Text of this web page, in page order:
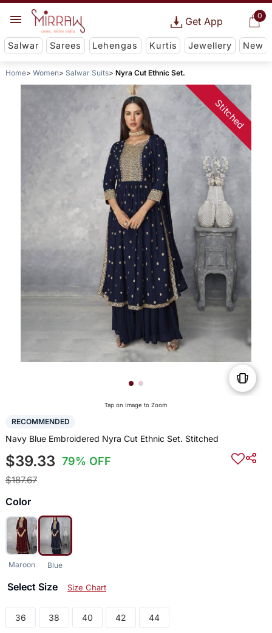
0
Get App
Salwar Sarees Lehengas Kurtis Jewellery New
Home Women Salwar Suits Nyra Cut Ethnic Set.
Stitched
Tap on Image to Zoom
RECOMMENDED
Navy Blue Embroidered Nyra Cut Ethnic Set. Stitched
$39.33 79% OFF
$187.67
Color
Maroon Blue
Select Size Size Chart
36 38 40 42 44